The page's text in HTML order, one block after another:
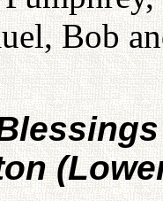
Bob